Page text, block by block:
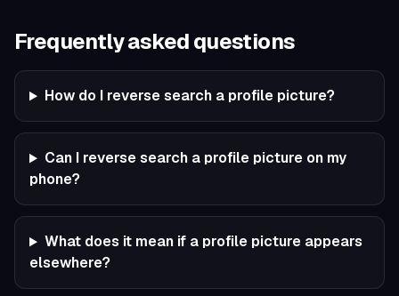
Frequently asked questions
How do I reverse search a profile picture?
Can I reverse search a profile picture on my
phone?
What does it mean if a profile picture appears
elsewhere?